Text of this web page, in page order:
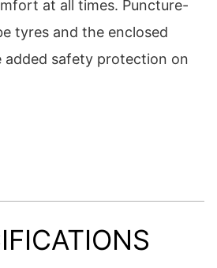
at all times. Puncture-
tyres and the enclosed
added safety protection on